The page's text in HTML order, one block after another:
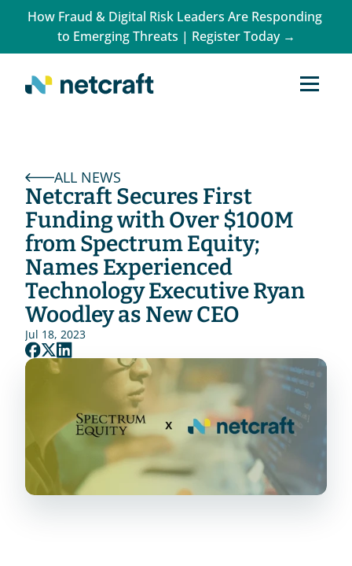
How Fraud & Digital Risk Leaders Are Responding
to Emerging Threats | Register Today →
ALL NEWS
Netcraft Secures First
Funding with Over $100M
from Spectrum Equity;
Names Experienced
Technology Executive Ryan
Woodley as New CEO
Jul 18, 2023